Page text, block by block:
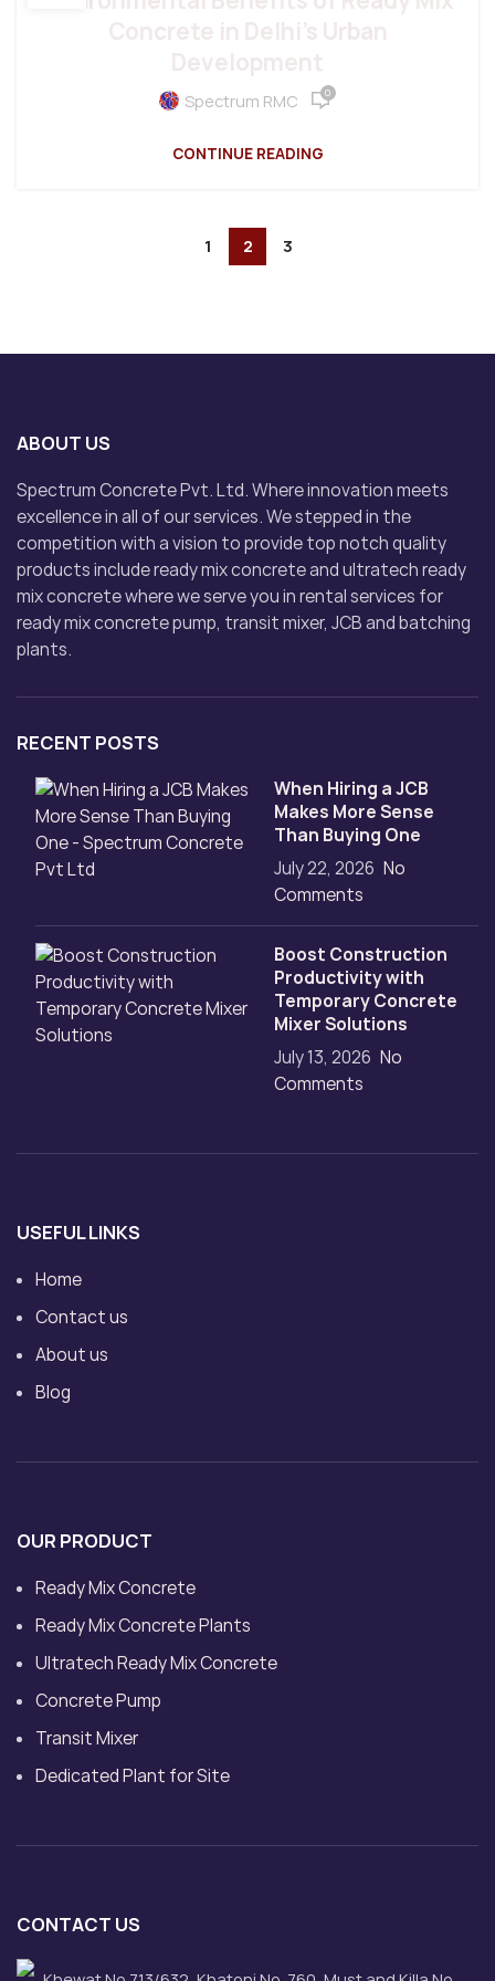
Spectrum RMC 0
CONTINUE READING
1 2 3
ABOUT US
Spectrum Concrete Pvt. Ltd. Where innovation meets
excellence in all of our services. We stepped in the
competition with a vision to provide top notch quality
products include ready mix concrete and ultratech ready
mix concrete where we serve you in rental services for
ready mix concrete pump, transit mixer, JCB and batching
plants.
RECENT POSTS
When Hiring a JCB
Makes More Sense
Than Buying One
July 22, 2026 No
Comments
Boost Construction
Productivity with
Temporary Concrete
Mixer Solutions
July 13, 2026 No
Comments
USEFUL LINKS
Home
Contact us
About us
Blog
OUR PRODUCT
Ready Mix Concrete
Ready Mix Concrete Plants
Ultratech Ready Mix Concrete
Concrete Pump
Transit Mixer
Dedicated Plant for Site
CONTACT US